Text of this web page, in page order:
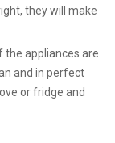
they will make
the appliances are
and in perfect
or fridge and